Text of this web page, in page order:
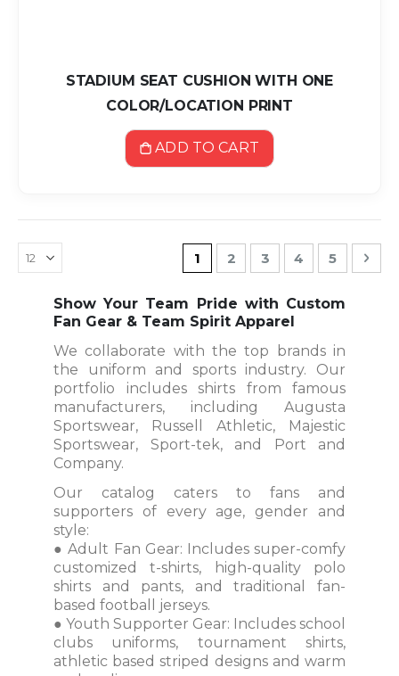
STADIUM SEAT CUSHION WITH ONE
COLOR/LOCATION PRINT
ADD TO CART
Page
You're currently reading
1 Page
2 Page
3 Page
4 Page
5
Show Your Team Pride with Custom
Fan Gear & Team Spirit Apparel
We collaborate with the top brands in
the uniform and sports industry. Our
portfolio includes shirts from famous
manufacturers, including Augusta
Sportswear, Russell Athletic, Majestic
Sportswear, Sport-tek, and Port and
Company.
Our catalog caters to fans and
supporters of every age, gender and
style:
● Adult Fan Gear: Includes super-comfy
customized t-shirts, high-quality polo
shirts and pants, and traditional fan-
based football jerseys.
● Youth Supporter Gear: Includes school
clubs uniforms, tournament shirts,
athletic based striped designs and warm